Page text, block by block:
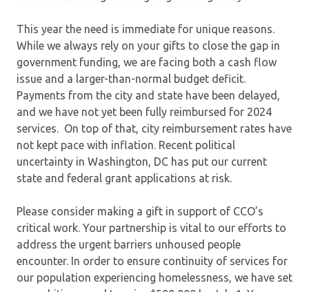
This year the need is immediate for unique reasons.
While we always rely on your gifts to close the gap in
government funding, we are facing both a cash flow
issue and a larger-than-normal budget deficit.
Payments from the city and state have been delayed,
and we have not yet been fully reimbursed for 2024
services. On top of that, city reimbursement rates have
not kept pace with inflation. Recent political
uncertainty in Washington, DC has put our current
state and federal grant applications at risk.
Please consider making a gift in support of CCO’s
critical work. Your partnership is vital to our efforts to
address the urgent barriers unhoused people
encounter. In order to ensure continuity of services for
our population experiencing homelessness, we have set